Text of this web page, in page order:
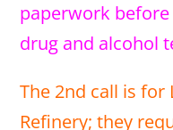
paperwork
drug and alcohol
The 2nd call is
Refinery; they